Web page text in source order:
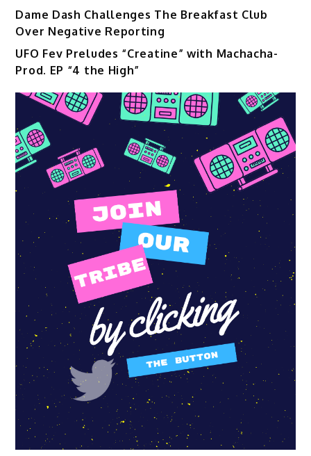
Dame Dash Challenges The Breakfast Club
Over Negative Reporting
UFO Fev Preludes “Creatine” with Machacha-
Prod. EP “4 the High”